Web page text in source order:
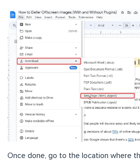
Once done, go to the location where